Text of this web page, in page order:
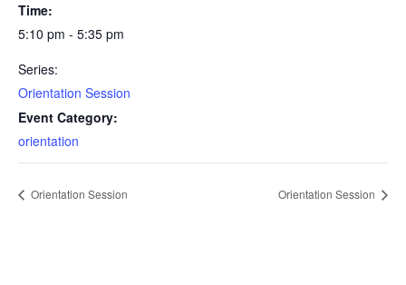
Time:
5:10 pm - 5:35 pm
Series:
Orientation Session
Event Category:
orientation
Orientation Session Orientation Session